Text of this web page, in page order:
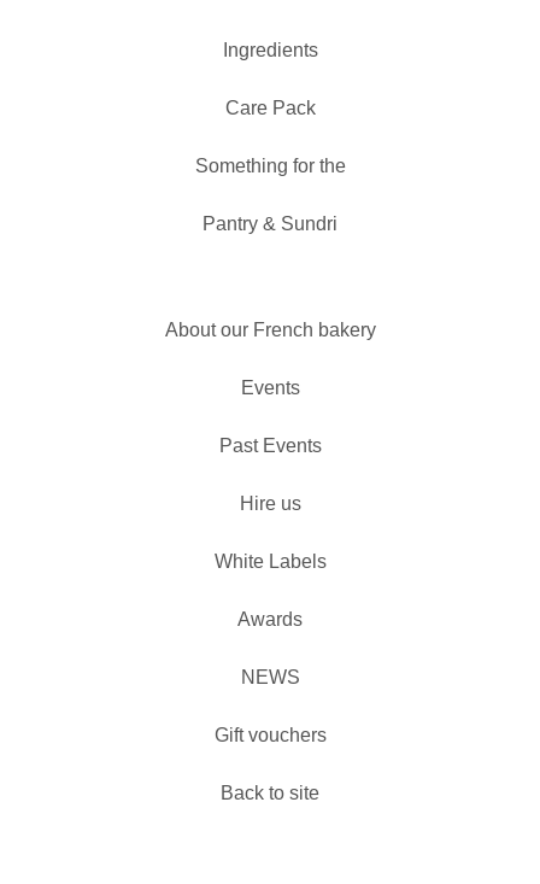
Ingredients
Care Pack
Something for the
Pantry & Sundri
About our French bakery
Events
Past Events
Hire us
White Labels
Awards
NEWS
Gift vouchers
Back to site